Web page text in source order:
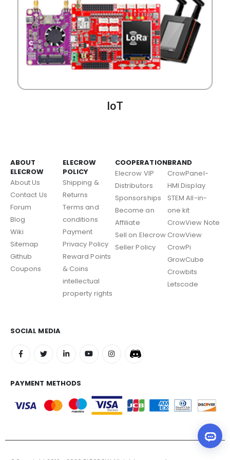
IoT
ABOUT
ELECROW
About Us
Contact Us
Forum
Blog
Wiki
Sitemap
Github
Coupons
ELECROW
POLICY
Shipping &
Returns
Terms and
conditions
Payment
Privacy Policy
Reward Points
& Coins
intellectual
property rights
COOPERATION
Elecrow VIP
Distributors
Sponsorships
Become an
Affiliate
Sell on Elecrow
Seller Policy
BRAND
CrowPanel-
HMI Display
STEM All-in-
one kit
CrowView Note
CrowView
CrowPi
GrowCube
Crowbits
Letscode
SOCIAL MEDIA
PAYMENT METHODS